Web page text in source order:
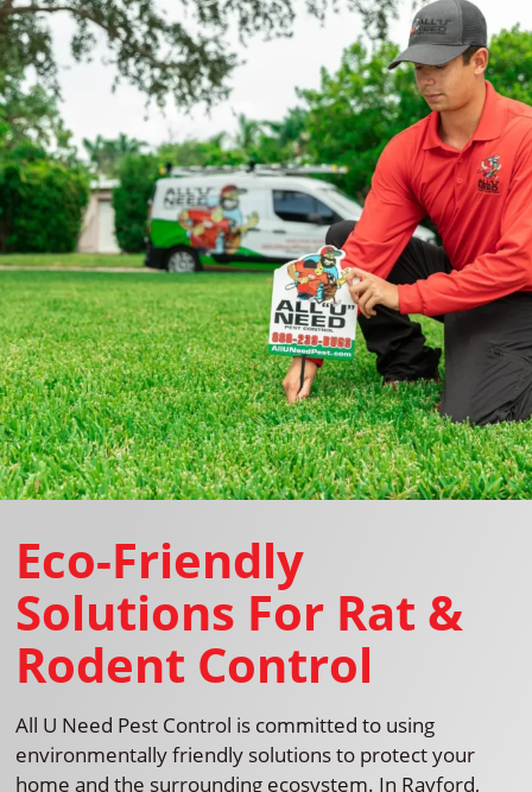
Eco-Friendly
Solutions For Rat &
Rodent Control
All U Need Pest Control is committed to using
environmentally friendly solutions to protect your
home and the surrounding ecosystem. In Rayford,